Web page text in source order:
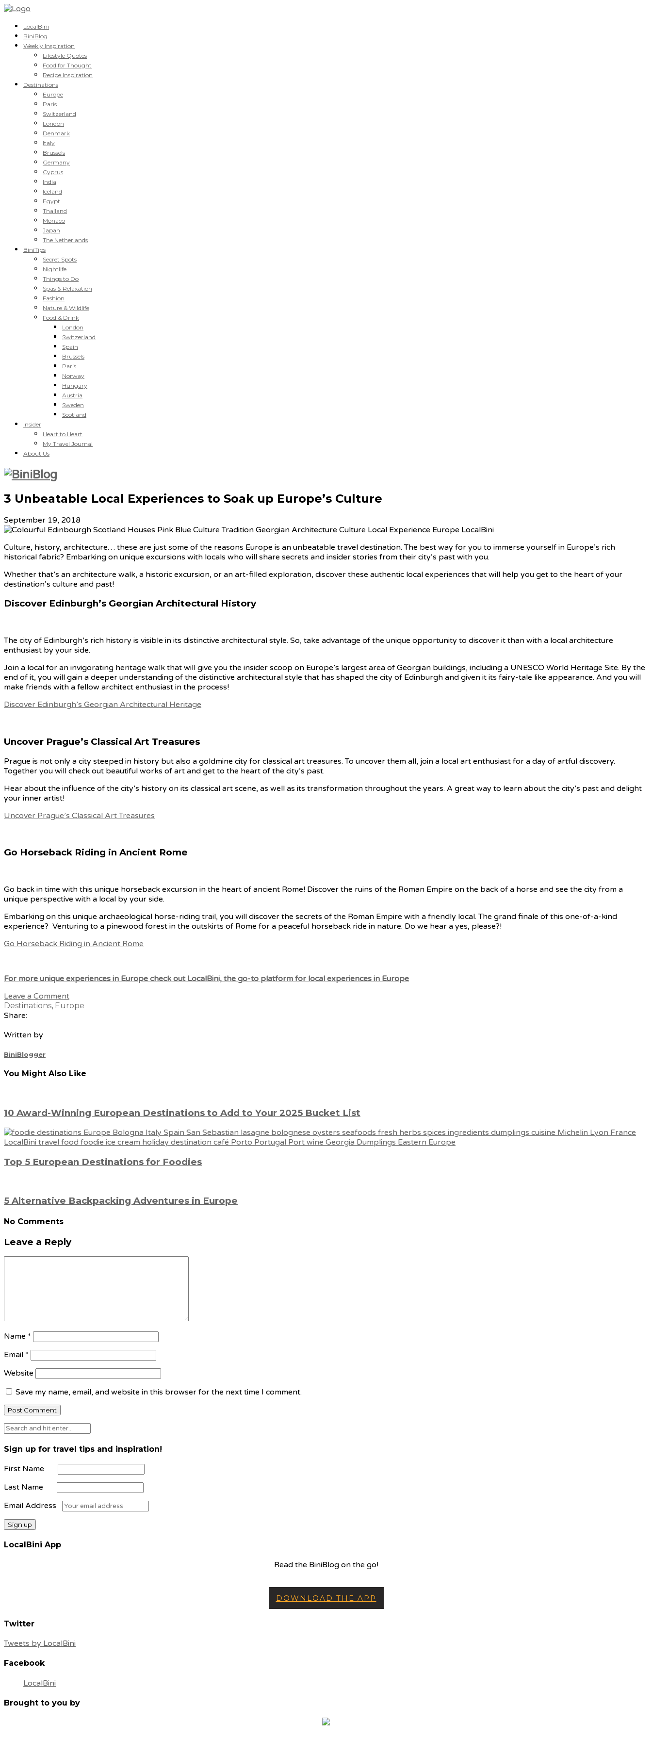
LocalBini
BiniBlog
Weekly Inspiration
Lifestyle Quotes
Food for Thought
Recipe Inspiration
Destinations
Europe
Paris
Switzerland
London
Denmark
Italy
Brussels
Germany
Cyprus
India
Iceland
Egypt
Thailand
Monaco
Japan
The Netherlands
BiniTips
Secret Spots
Nightlife
Things to Do
Spas & Relaxation
Fashion
Nature & Wildlife
Food & Drink
London
Switzerland
Spain
Brussels
Paris
Norway
Hungary
Austria
Sweden
Scotland
Insider
Heart to Heart
My Travel Journal
About Us
3 Unbeatable Local Experiences to Soak up Europe’s Culture
September 19, 2018
Culture, history, architecture… these are just some of the reasons Europe is an unbeatable travel destination. The best way for you to immerse yourself in Europe’s rich
historical fabric? Embarking on unique excursions with locals who will share secrets and insider stories from their city’s past with you.
Whether that’s an architecture walk, a historic excursion, or an art-filled exploration, discover these authentic local experiences that will help you get to the heart of your
destination’s culture and past!
Discover Edinburgh’s Georgian Architectural History
The city of Edinburgh’s rich history is visible in its distinctive architectural style. So, take advantage of the unique opportunity to discover it than with a local architecture
enthusiast by your side.
Join a local for an invigorating heritage walk that will give you the insider scoop on Europe’s largest area of Georgian buildings, including a UNESCO World Heritage Site. By the
end of it, you will gain a deeper understanding of the distinctive architectural style that has shaped the city of Edinburgh and given it its fairy-tale like appearance. And you will
make friends with a fellow architect enthusiast in the process!
Discover Edinburgh’s Georgian Architectural Heritage
Uncover Prague’s Classical Art Treasures
Prague is not only a city steeped in history but also a goldmine city for classical art treasures. To uncover them all, join a local art enthusiast for a day of artful discovery.
Together you will check out beautiful works of art and get to the heart of the city’s past.
Hear about the influence of the city’s history on its classical art scene, as well as its transformation throughout the years. A great way to learn about the city’s past and delight
your inner artist!
Uncover Prague’s Classical Art Treasures
Go Horseback Riding in Ancient Rome
Go back in time with this unique horseback excursion in the heart of ancient Rome! Discover the ruins of the Roman Empire on the back of a horse and see the city from a
unique perspective with a local by your side.
Embarking on this unique archaeological horse-riding trail, you will discover the secrets of the Roman Empire with a friendly local. The grand finale of this one-of-a-kind
experience? Venturing to a pinewood forest in the outskirts of Rome for a peaceful horseback ride in nature. Do we hear a yes, please?!
Go Horseback Riding in Ancient Rome
For more unique experiences in Europe check out LocalBini, the go-to platform for local experiences in Europe
Leave a Comment
Destinations, Europe
Share:
Written by
BiniBlogger
You Might Also Like
10 Award-Winning European Destinations to Add to Your 2025 Bucket List
Top 5 European Destinations for Foodies
5 Alternative Backpacking Adventures in Europe
No Comments
Leave a Reply
Name *
Email *
Website
Save my name, email, and website in this browser for the next time I comment.
Sign up for travel tips and inspiration!
First Name
Last Name
Email Address
LocalBini App
Read the BiniBlog on the go!
DOWNLOAD THE APP
Twitter
Tweets by LocalBini
Facebook
LocalBini
Brought to you by